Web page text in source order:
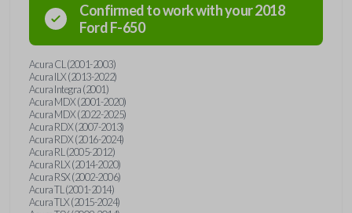
Confirmed to work with your2018
FordF-650
Acura CL (2001-2003)
Acura ILX (2013-2022)
Acura Integra (2001)
Acura MDX (2001-2020)
Acura MDX (2022-2025)
Acura RDX (2007-2013)
Acura RDX (2016-2024)
Acura RL (2005-2012)
Acura RLX (2014-2020)
Acura RSX (2002-2006)
Acura TL (2001-2014)
Acura TLX (2015-2024)